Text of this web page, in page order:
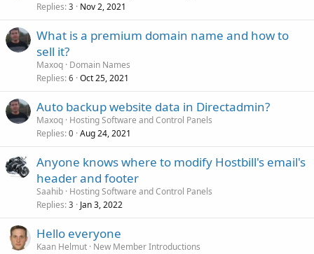
Replies 3 Nov 2, 2021
What is a premium domain name and how to
sell it?
Maxoq Domain Names
Replies 6 Oct 25, 2021
Auto backup website data in Directadmin?
Maxoq Hosting Software and Control Panels
Replies 0 Aug 24, 2021
Anyone knows where to modify Hostbill's email's
header and footer
Saahib Hosting Software and Control Panels
Replies 3 Jan 3, 2022
Hello everyone
Kaan Helmut New Member Introductions